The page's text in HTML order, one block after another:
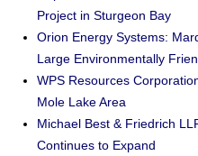
Project in Sturgeon Bay
Orion Energy Systems:
Large Environmentally
WPS Resources
Mole Lake Area
Michael Best & Friedrich
Continues to Expand